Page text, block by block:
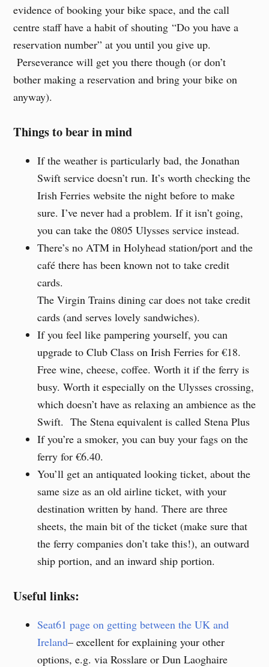
evidence of booking your bike space, and the call
centre staff have a habit of shouting “Do you have a
reservation number” at you until you give up.
Perseverance will get you there though (or don’t
bother making a reservation and bring your bike on
anyway).
Things to bear in mind
If the weather is particularly bad, the Jonathan
Swift service doesn’t run. It’s worth checking the
Irish Ferries website the night before to make
sure. I’ve never had a problem. If it isn’t going,
you can take the 0805 Ulysses service instead.
There’s no ATM in Holyhead station/port and the
café there has been known not to take credit
cards.
The Virgin Trains dining car does not take credit
cards (and serves lovely sandwiches).
If you feel like pampering yourself, you can
upgrade to Club Class on Irish Ferries for €18.
Free wine, cheese, coffee. Worth it if the ferry is
busy. Worth it especially on the Ulysses crossing,
which doesn’t have as relaxing an ambience as the
Swift. The Stena equivalent is called Stena Plus
If you’re a smoker, you can buy your fags on the
ferry for €6.40.
You’ll get an antiquated looking ticket, about the
same size as an old airline ticket, with your
destination written by hand. There are three
sheets, the main bit of the ticket (make sure that
the ferry companies don’t take this!), an outward
ship portion, and an inward ship portion.
Useful links:
Seat61 page on getting between the UK and
Ireland– excellent for explaining your other
options, e.g. via Rosslare or Dun Laoghaire